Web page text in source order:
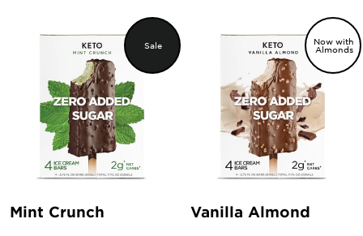
Sale
Mint Crunch
Now with
Almonds
Vanilla Almond